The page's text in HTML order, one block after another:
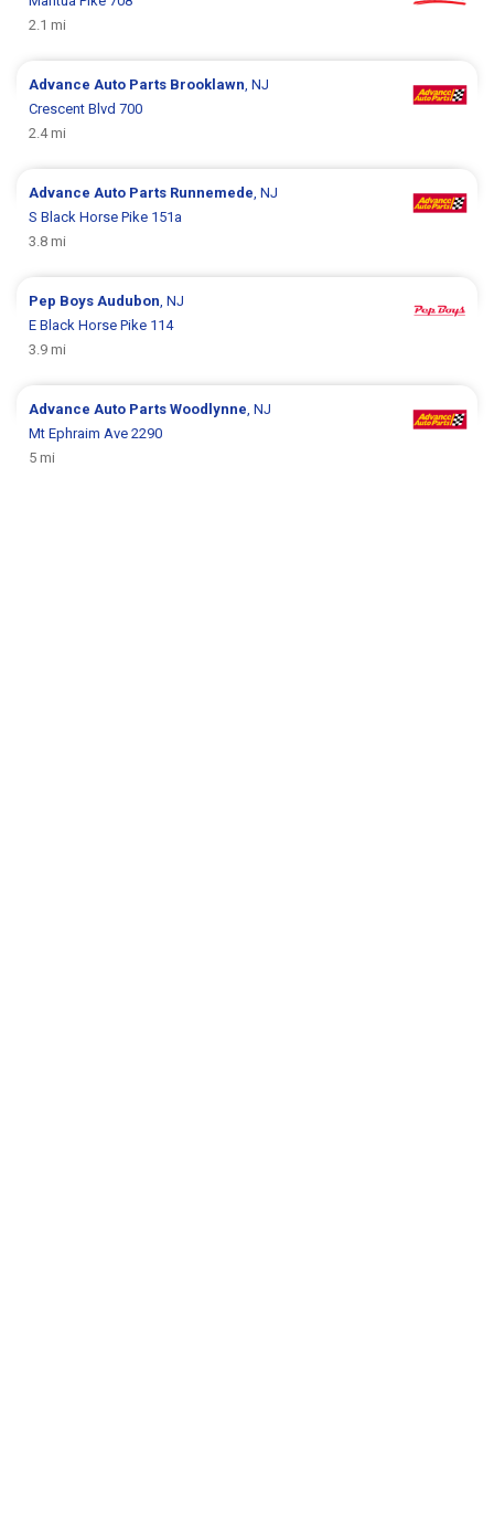
2.1 mi
Advance Auto Parts Brooklawn, NJ
Crescent Blvd 700
2.4 mi
Advance Auto Parts Runnemede, NJ
S Black Horse Pike 151a
3.8 mi
Pep BoysAudubon, NJ
E Black Horse Pike 114
3.9 mi
Advance Auto PartsWoodlynne, NJ
Mt Ephraim Ave 2290
5 mi